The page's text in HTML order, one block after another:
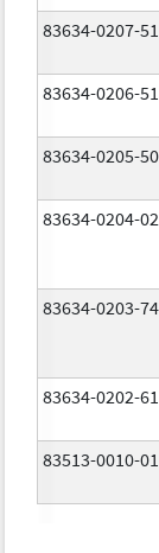
83634-0207-51
83634-0206-51
83634-0205-50
83634-0204-02
83634-0203-74
83634-0202-61
83513-0010-01